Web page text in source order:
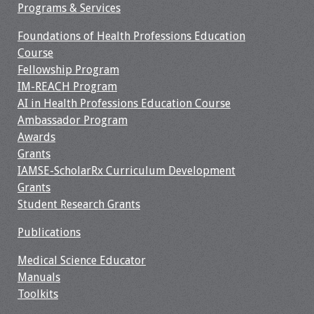
Archives
Online Events
Membership
Benefits & Services
IAMSE Students
Affiliate
Organizations
Featured Members
Resources
Programs & Services
Foundations of Health Professions Education
Course
Fellowship Program
IM-REACH Program
AI in Health Professions Education Course
Ambassador Program
Awards
Grants
IAMSE-ScholarRx Curriculum Development
Grants
Student Research Grants
Publications
Medical Science Educator
Manuals
Toolkits